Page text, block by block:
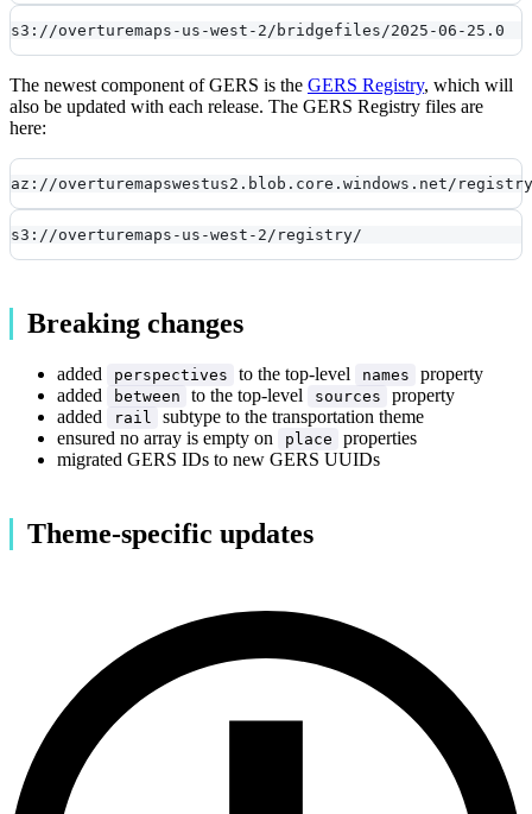
s3://overturemaps-us-west-2/bridgefiles/2025-06-25.0
The newest component of GERS is the GERS Registry, which will
also be updated with each release. The GERS Registry files are
here:
az://overturemapswestus2.blob.core.windows.net/
s3://overturemaps-us-west-2/registry/
Breaking changes
added perspectives to the top-level names
property
added
between to the top-level sources
property
added
rail
subtype to the transportation theme
ensured no array is empty on
place
properties
migrated GERS IDs to new GERS UUIDs
Theme-specific updates